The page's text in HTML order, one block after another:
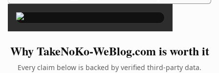
Why TakeNoKo-WeBlog.com is worth it
Every claim below is backed by verified third-party data.